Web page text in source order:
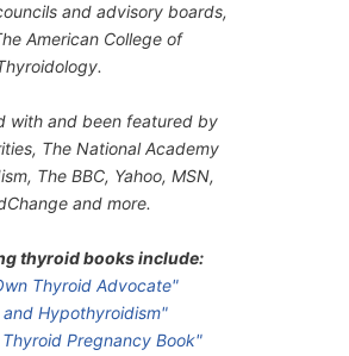
and advisory boards,
American College of
with and been featured by
The National Academy
The BBC, Yahoo, MSN,
and more.
thyroid books include:
Thyroid Advocate"
and Hypothyroidism"
Pregnancy Book"